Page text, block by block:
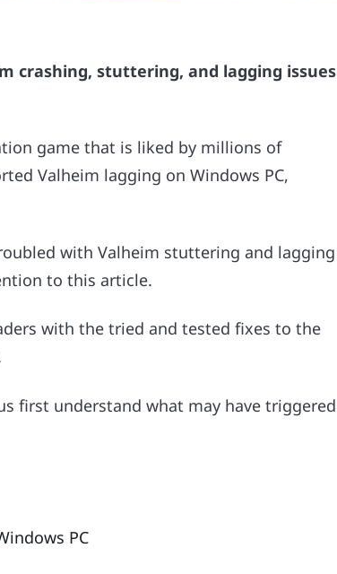
crashing, stuttering, and lagging issues
game that is liked by millions of
Valheim lagging on Windows PC,
with Valheim stuttering and lagging
to this article.
with the tried and tested fixes to the
first understand what may have triggered
PC